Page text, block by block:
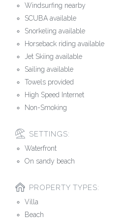
Windsurfing nearby
SCUBA available
Snorkeling available
Horseback riding available
Jet Skiing available
Sailing available
Towels provided
High Speed Internet
Non-Smoking
SETTINGS:
Waterfront
On sandy beach
PROPERTY TYPES:
Villa
Beach